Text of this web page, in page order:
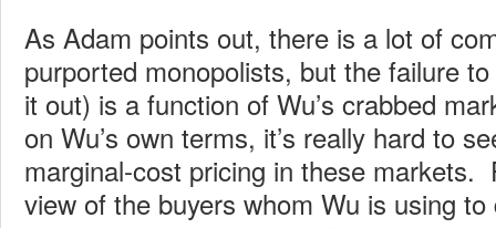
As Adam points out, there is a lot of
purported monopolists, but the failure
it out) is a function of Wu’s crabbed
on Wu’s own terms, it’s really hard to
marginal-cost pricing in these markets.
view of the buyers whom Wu is using